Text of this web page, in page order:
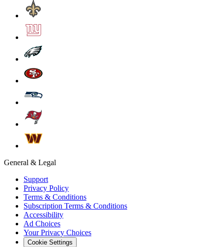
General & Legal
Support
Privacy Policy
Terms & Conditions
Subscription Terms & Conditions
Accessibility
Ad Choices
Your Privacy Choices
Cookie Settings